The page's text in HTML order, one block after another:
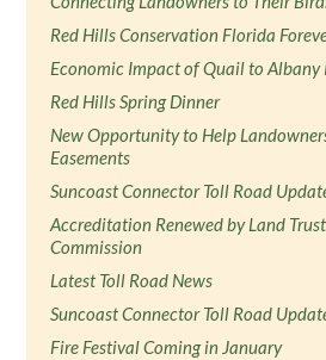
Red Hills Conservation Florida
Economic Impact of Quail to Albany
Red Hills Spring Dinner
New Opportunity to Help
Easements
Suncoast Connector Toll Road
Accreditation Renewed by Land
Commission
Latest Toll Road News
Suncoast Connector Toll Road
Fire Festival Coming in January